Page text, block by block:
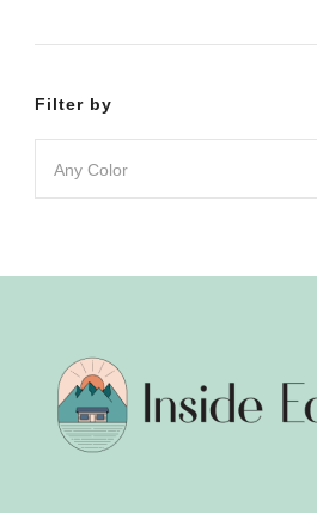
Filter by
Any Color